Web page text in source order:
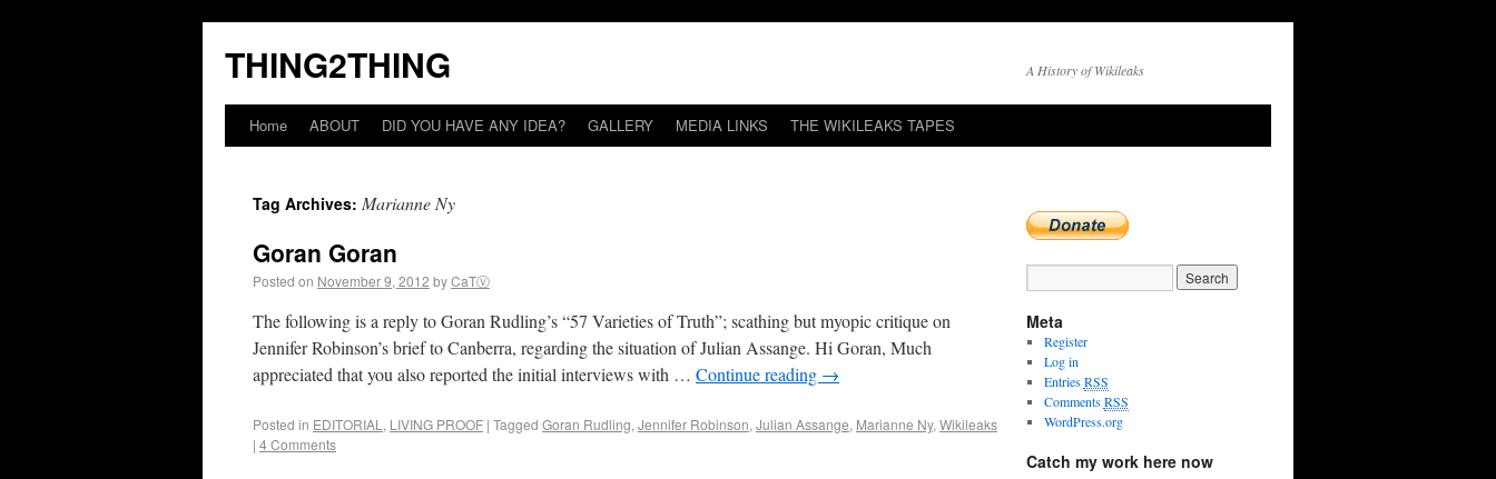
THING2THING A History of Wikileaks
Home ABOUT DID YOU HAVE ANY IDEA? GALLERY MEDIA LINKS THE WIKILEAKS TAPES
Tag Archives: Marianne Ny
Goran Goran
Posted on November 9, 2012 byCaTⓋ
The following is a reply to Goran Rudling’s “57 Varieties of Truth”; scathing but myopic critique on
Jennifer Robinson’s brief to Canberra, regarding the situation of Julian Assange. Hi Goran, Much
appreciated that you also reported the initial interviews with … Continue reading →
Posted in EDITORIAL , LIVING PROOF | Tagged Goran Rudling, Jennifer Robinson, Julian Assange, Marianne Ny, Wikileaks
| 4 Comments
Meta
Register
Log in
EntriesRSS
CommentsRSS
WordPress.org
Catch my work here now